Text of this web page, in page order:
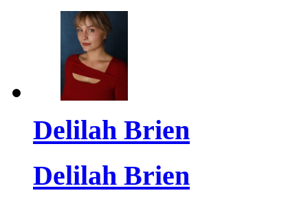
Delilah Brien
Delilah Brien